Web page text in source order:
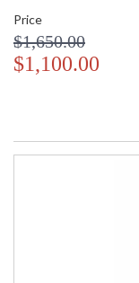
Price
$1,650.00
$1,100.00